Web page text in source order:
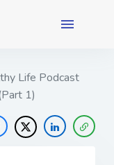
Life Podcast
1)